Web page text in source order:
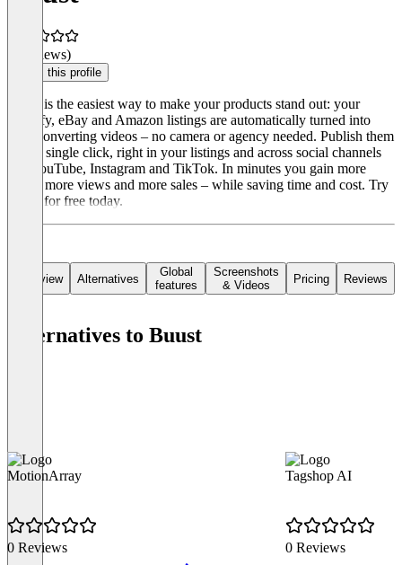
(0 reviews)
Claim this profile
Buust is the easiest way to make your products stand out: your
Shopify, eBay and Amazon listings are automatically turned into
high-converting videos – no camera or agency needed. Publish them
with a single click, right in your listings and across social channels
like YouTube, Instagram and TikTok. In minutes you gain more
reach, more views and more sales – while saving time and cost. Try
Buust for free today.
Overview Alternatives
Global
features
Screenshots
& Videos
Pricing Reviews
Alternatives to Buust
MotionArray
0 Reviews
Tagshop AI
0 Reviews